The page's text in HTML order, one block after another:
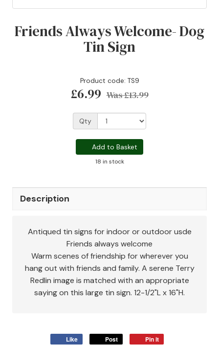
Friends Always Welcome- Dog
Tin Sign
Product code: TS9
£6.99 Was£13.99
Qty
Add to Basket
18 in stock
Description
Antiqued tin signs for indoor or outdoor usde
Friends always welcome
Warm scenes of friendship for wherever you
hang out with friends and family. A serene Terry
Redlin image is matched with an appropriate
saying on this large tin sign. 12-1/2"L x 16"H.
Like Post Pin it